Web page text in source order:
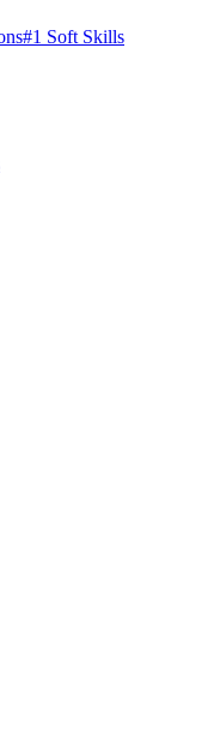
#1 Soft Skills